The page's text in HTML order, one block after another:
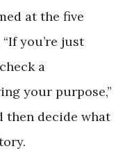
at the five
you’re just
a
your purpose,”
then decide what